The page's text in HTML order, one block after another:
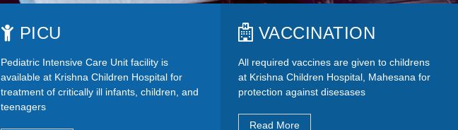
PICU
Pediatric Intensive Care Unit facility is
available at Krishna Children Hospital for
treatment of critically ill infants, children, and
teenagers
VACCINATION
All required vaccines are given to childrens
at Krishna Children Hospital, Mahesana for
protection against disesases
Read More